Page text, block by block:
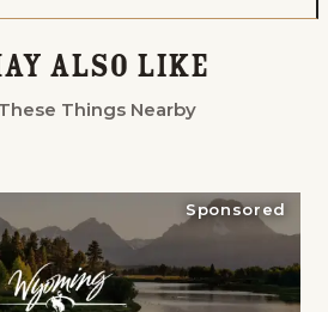
Also Like
Things Nearby
Sponsored